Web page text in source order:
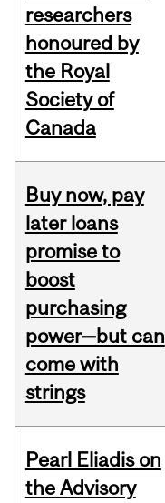
researchers
honoured by
the Royal
Society of
Canada
Buy now, pay
later loans
promise to
boost
purchasing
power—but can
come with
strings
Pearl Eliadis on
the Advisory